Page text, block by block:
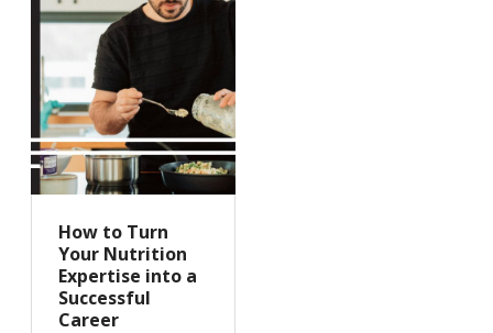
How to Turn
Your Nutrition
Expertise into a
Successful
Career